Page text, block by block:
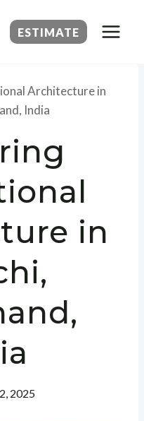
ESTIMATE
Architecture in
India
in
2025